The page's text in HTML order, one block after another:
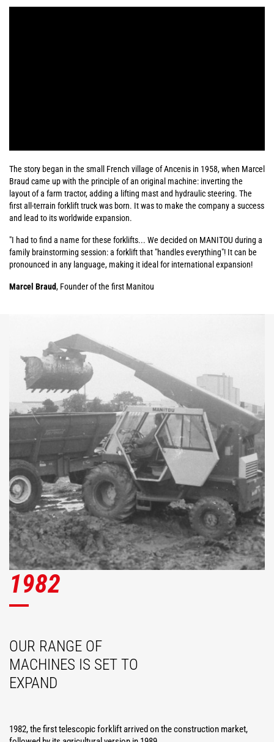
The story began in the small French village of Ancenis in 1958, when Marcel
Braud came up with the principle of an original machine: inverting the
layout of a farm tractor, adding a lifting mast and hydraulic steering. The
first all-terrain forklift truck was born. It was to make the company a success
and lead to its worldwide expansion.
"I had to find a name for these forklifts... We decided on MANITOU during a
family brainstorming session: a forklift that "handles everything"! It can be
pronounced in any language, making it ideal for international expansion!
Marcel Braud, Founder of the first Manitou
1982
OUR RANGE OF
MACHINES IS SET TO
EXPAND
1982, the first telescopic forklift arrived on the construction market,